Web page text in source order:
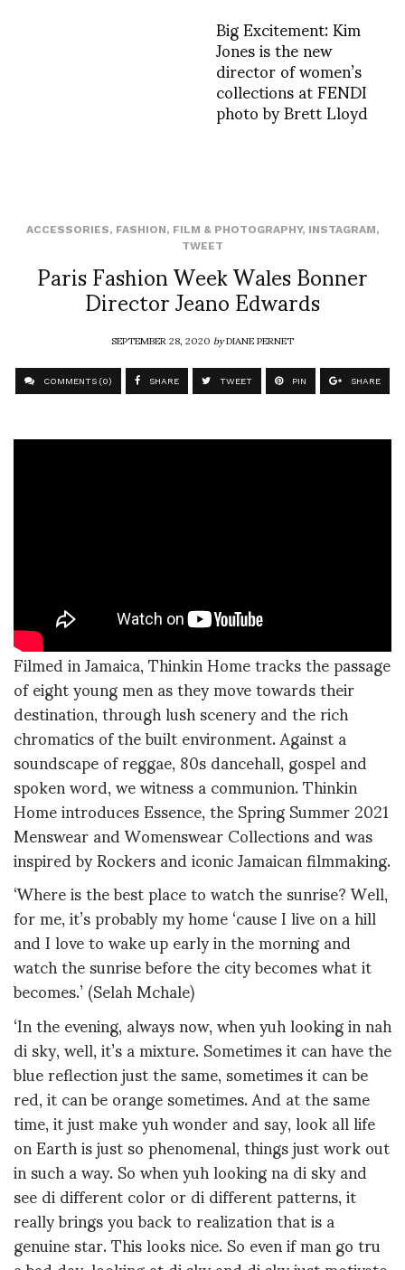
Big Excitement: Kim
Jones is the new
director of women’s
collections at FENDI
photo by Brett Lloyd
ACCESSORIES, FASHION, FILM & PHOTOGRAPHY, INSTAGRAM,
TWEET
Paris Fashion Week Wales Bonner
Director Jeano Edwards
SEPTEMBER 28, 2020byDIANE PERNET
COMMENTS (0) SHARE TWEET PIN SHARE
Filmed in Jamaica, Thinkin Home tracks the passage
of eight young men as they move towards their
destination, through lush scenery and the rich
chromatics of the built environment. Against a
soundscape of reggae, 80s dancehall, gospel and
spoken word, we witness a communion. Thinkin
Home introduces Essence, the Spring Summer 2021
Menswear and Womenswear Collections and was
inspired by Rockers and iconic Jamaican filmmaking.
‘Where is the best place to watch the sunrise? Well,
for me, it’s probably my home ‘cause I live on a hill
and I love to wake up early in the morning and
watch the sunrise before the city becomes what it
becomes.’ (Selah Mchale)
‘In the evening, always now, when yuh looking in nah
di sky, well, it’s a mixture. Sometimes it can have the
blue reflection just the same, sometimes it can be
red, it can be orange sometimes. And at the same
time, it just make yuh wonder and say, look all life
on Earth is just so phenomenal, things just work out
in such a way. So when yuh looking na di sky and
see di different color or di different patterns, it
really brings you back to realization that is a
genuine star. This looks nice. So even if man go tru